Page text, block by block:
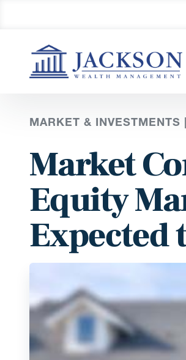
MARKET & INVESTMENTS |
Market
Equity
Expected